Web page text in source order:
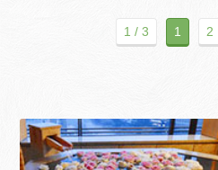
1 / 3 1 2